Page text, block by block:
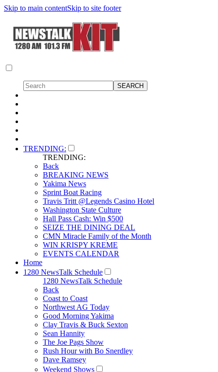
Skip to main contentSkip to site footer
TRENDING:
TRENDING:
Back
BREAKING NEWS
Yakima News
Sprint Boat Racing
Travis Tritt @Legends Casino Hotel
Washington State Culture
Hall Pass Cash: Win $500
SEIZE THE DINING DEAL
CMN Miracle Family of the Month
WIN KRISPY KREME
EVENTS CALENDAR
Home
1280 NewsTalk Schedule
1280 NewsTalk Schedule
Back
Coast to Coast
Northwest AG Today
Good Morning Yakima
Clay Travis & Buck Sexton
Sean Hannity
The Joe Pags Show
Rush Hour with Bo Snerdley
Dave Ramsey
Weekend Shows